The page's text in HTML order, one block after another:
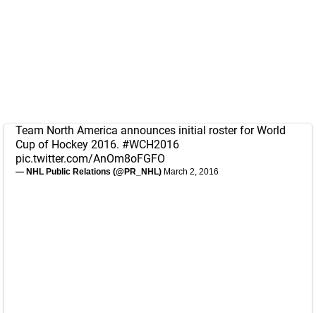
Team North America announces initial roster for World
Cup of Hockey 2016. #WCH2016
pic.twitter.com/AnOm8oFGFO
— NHL Public Relations (@PR_NHL) March 2, 2016